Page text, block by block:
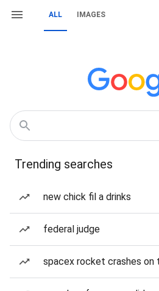
ALL IMAGES
Trending searches
new chick fil a drinks
federal judge
spacex rocket crashes on